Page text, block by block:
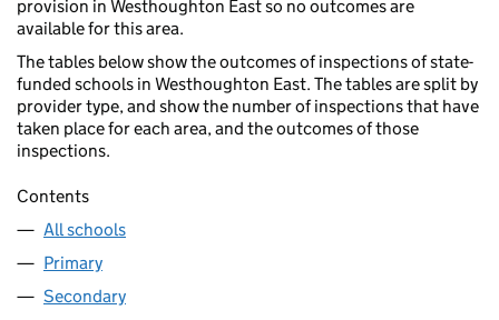
provision in Westhoughton East so no outcomes are
available for this area.
The tables below show the outcomes of inspections of state-
funded schools in Westhoughton East. The tables are split by
provider type, and show the number of inspections that have
taken place for each area, and the outcomes of those
inspections.
Contents
All schools
Primary
Secondary